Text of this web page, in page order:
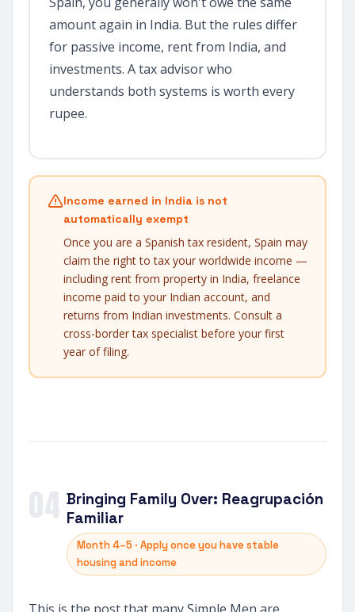
amount again in India. But the rules differ
for passive income, rent from India, and
investments. A tax advisor who
understands both systems is worth every
rupee.
Income earned in India is not
automatically exempt
Once you are a Spanish tax resident, Spain may
claim the right to tax your worldwide income —
including rent from property in India, freelance
income paid to your Indian account, and
returns from Indian investments. Consult a
cross-border tax specialist before your first
year of filing.
Bringing Family Over: Reagrupación
Familiar
Month 4–5 · Apply once you have stable
housing and income